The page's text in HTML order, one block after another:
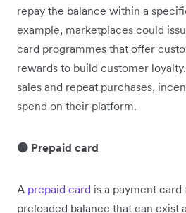
repay the balance within a
example, marketplaces could
card programmes that offer
rewards to build customer
sales and repeat purchases,
spend on their platform.
🟠 Prepaid card
A prepaid card is a payment
preloaded balance that can exist